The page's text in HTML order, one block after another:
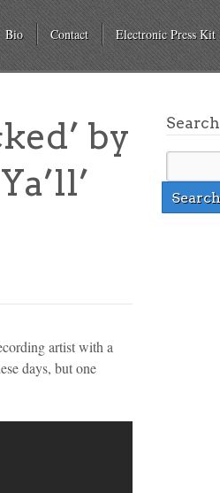
Bio Contact Electronic Press Kit
by
artist with a
days, but one
Search